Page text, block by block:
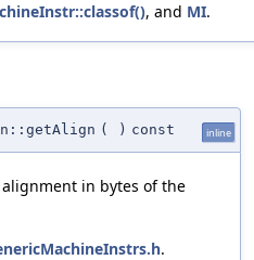
, and MI.
( ) const inline
in bytes of the
.